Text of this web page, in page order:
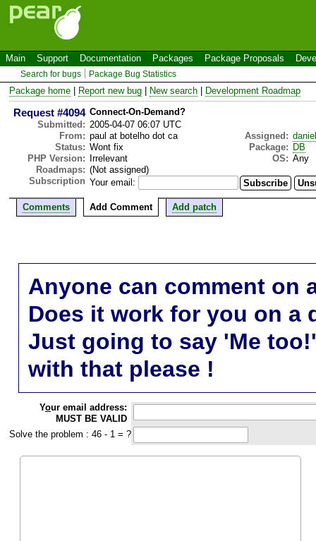
Main Support Documentation Packages Package Proposals
Search for bugs Package Bug Statistics
Package home Report new bug New search Development Roadmap
Request #4094 Connect-On-Demand?
Submitted: 2005-04-07 06:07 UTC
From: paul at botelho dot ca Assigned:
Status: Wont fix Package: DB
PHP Version:
Irrelevant OS: Any
Roadmaps: (Not assigned)
Subscription Your email:
Comments Add Comment Add patch
Anyone can comment on
Does it work for you on a
Just going to say 'Me
with that please !
Your email address:
MUST BE VALID
Solve the problem : 46 - 1 = ?